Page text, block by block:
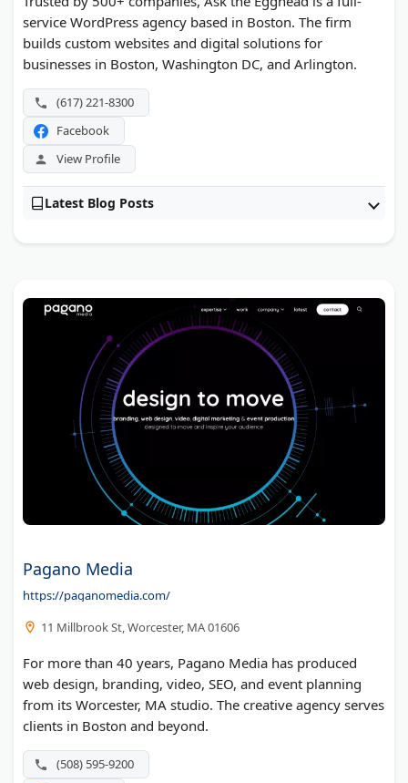
service WordPress agency based in Boston. The firm
builds custom websites and digital solutions for
businesses in Boston, Washington DC, and Arlington.
(617) 221-8300
Facebook
View Profile
Latest Blog Posts
Pagano Media
https://paganomedia.com/
11 Millbrook St, Worcester, MA 01606
For more than 40 years, Pagano Media has produced
web design, branding, video, SEO, and event planning
from its Worcester, MA studio. The creative agency serves
clients in Boston and beyond.
(508) 595-9200